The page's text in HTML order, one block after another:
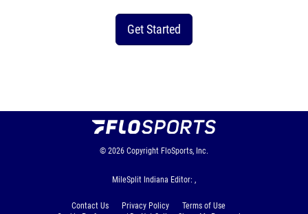
Get Started
© 2026 Copyright FloSports, Inc.
MileSplit Indiana Editor: ,
Contact Us Privacy Policy
Terms of Use